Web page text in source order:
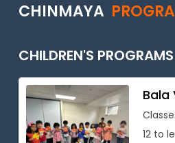
CHINMAYA
CHILDREN'S PROGRAMS
Bala
12 to